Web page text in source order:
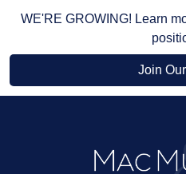
WE'RE GROWING! Learn
Join